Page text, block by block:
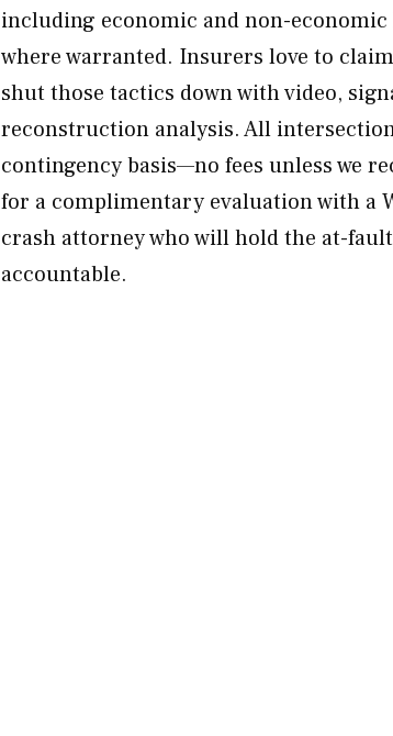
including economic and non-economic
where warranted. Insurers love to
shut those tactics down with video,
reconstruction analysis. All
contingency basis—no fees unless we
for a complimentary evaluation with a
crash attorney who will hold the at-
accountable.